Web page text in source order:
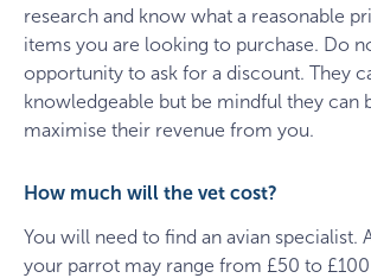
research and know what a reasonable
items you are looking to purchase. Do
opportunity to ask for a discount. They
knowledgeable but be mindful they can
maximise their revenue from you.
How much will the vet cost?
You will need to find an avian specialist.
your parrot may range from £50 to